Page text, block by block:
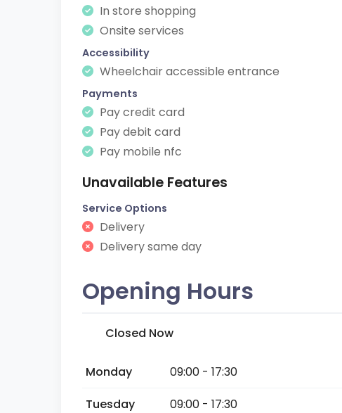
In store shopping
Onsite services
Accessibility
Wheelchair accessible entrance
Payments
Pay credit card
Pay debit card
Pay mobile nfc
Unavailable Features
Service Options
Delivery
Delivery same day
Opening Hours
Closed Now
Monday
09:00 - 17:30
Tuesday
09:00 - 17:30